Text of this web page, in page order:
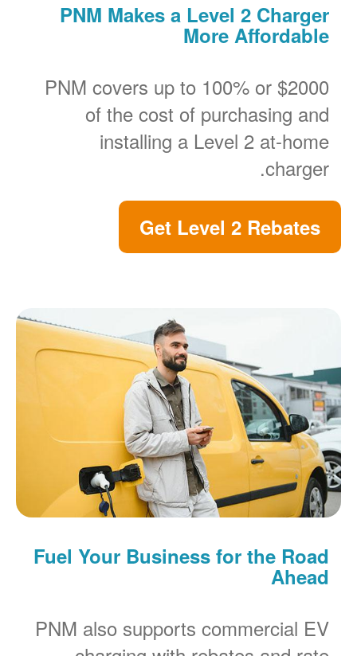
PNM Makes a Level 2 Charger
More Affordable
PNM covers up to 100% or $2000
of the cost of purchasing and
installing a Level 2 at-home
charger.
Get Level 2 Rebates
Fuel Your Business for the Road
Ahead
PNM also supports commercial EV